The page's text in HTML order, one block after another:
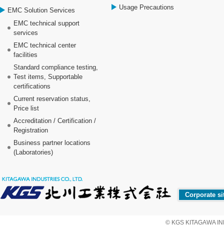
EMC Solution Services
EMC technical support
services
EMC technical center
facilities
Standard compliance testing,
Test items, Supportable
certifications
Current reservation status,
Price list
Accreditation / Certification /
Registration
Business partner locations
(Laboratories)
Usage Precautions
Corporate
© KGS KITAGAWA